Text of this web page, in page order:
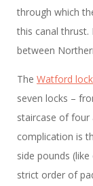
through which
this canal thrust.
between
The Watford
seven locks –
staircase of four
complication is
side pounds
strict order of